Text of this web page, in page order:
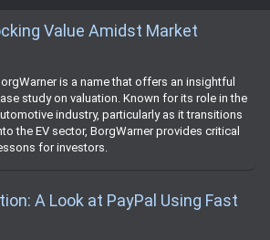
Value Amidst Market
is a name that offers an insightful
study on valuation. Known for its role in the
industry, particularly as it transitions
the EV sector, BorgWarner provides critical
for investors.
A Look at PayPal Using Fast